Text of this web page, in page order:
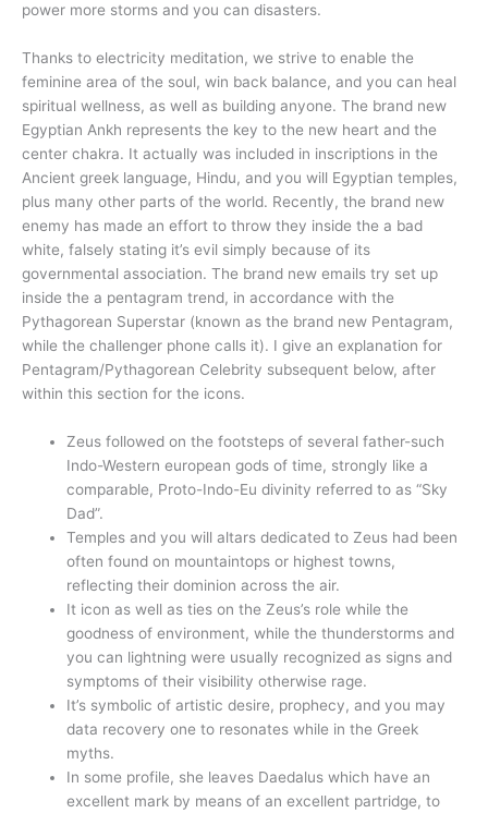
power more storms and you can disasters.
Thanks to electricity meditation, we strive to enable the
feminine area of the soul, win back balance, and you can heal
spiritual wellness, as well as building anyone. The brand new
Egyptian Ankh represents the key to the new heart and the
center chakra. It actually was included in inscriptions in the
Ancient greek language, Hindu, and you will Egyptian temples,
plus many other parts of the world. Recently, the brand new
enemy has made an effort to throw they inside the a bad
white, falsely stating it’s evil simply because of its
governmental association. The brand new emails try set up
inside the a pentagram trend, in accordance with the
Pythagorean Superstar (known as the brand new Pentagram,
while the challenger phone calls it). I give an explanation for
Pentagram/Pythagorean Celebrity subsequent below, after
within this section for the icons.
Zeus followed on the footsteps of several father-such
Indo-Western european gods of time, strongly like a
comparable, Proto-Indo-Eu divinity referred to as “Sky
Dad”.
Temples and you will altars dedicated to Zeus had been
often found on mountaintops or highest towns,
reflecting their dominion across the air.
It icon as well as ties on the Zeus’s role while the
goodness of environment, while the thunderstorms and
you can lightning were usually recognized as signs and
symptoms of their visibility otherwise rage.
It’s symbolic of artistic desire, prophecy, and you may
data recovery one to resonates while in the Greek
myths.
In some profile, she leaves Daedalus which have an
excellent mark by means of an excellent partridge, to